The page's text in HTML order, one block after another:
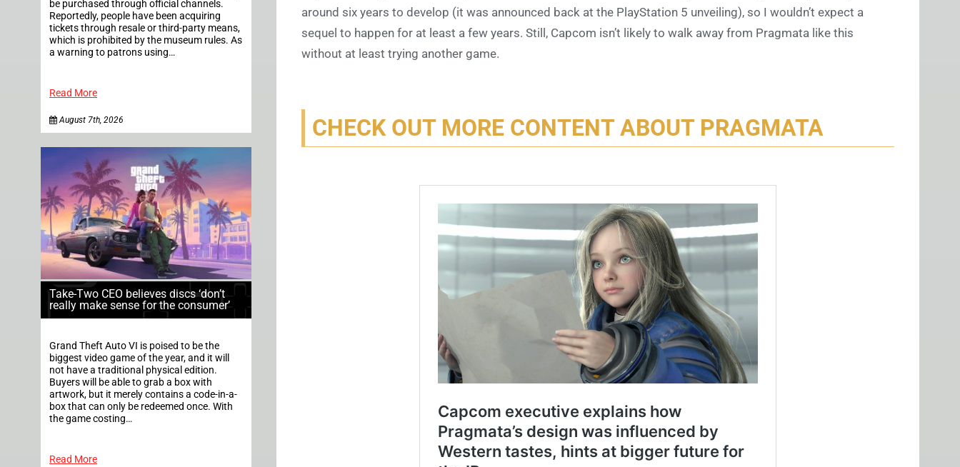
be purchased through official channels.
Reportedly, people have been acquiring
tickets through resale or third-party means,
which is prohibited by the museum rules. As
a warning to patrons using…
Read More
August 7th, 2026
Take-Two CEO believes discs ‘don’t
really make sense for the consumer’
Grand Theft Auto VI is poised to be the
biggest video game of the year, and it will
not have a traditional physical edition.
Buyers will be able to grab a box with
artwork, but it merely contains a code-in-a-
box that can only be redeemed once. With
the game costing…
Read More
around six years to develop (it was announced back at the PlayStation 5 unveiling), so I wouldn’t expect a
sequel to happen for at least a few years. Still, Capcom isn’t likely to walk away from Pragmata like this
without at least trying another game.
CHECK OUT MORE CONTENT ABOUT PRAGMATA